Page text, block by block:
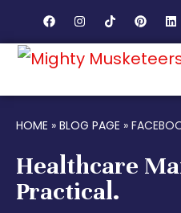
HOME » BLOG PAGE »
Healthcare
Practical.